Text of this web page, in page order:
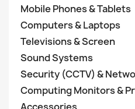
Mobile Phones & Tablets
Computers & Laptops
Televisions & Screen
Sound Systems
Security (CCTV) &
Computing Monitors &